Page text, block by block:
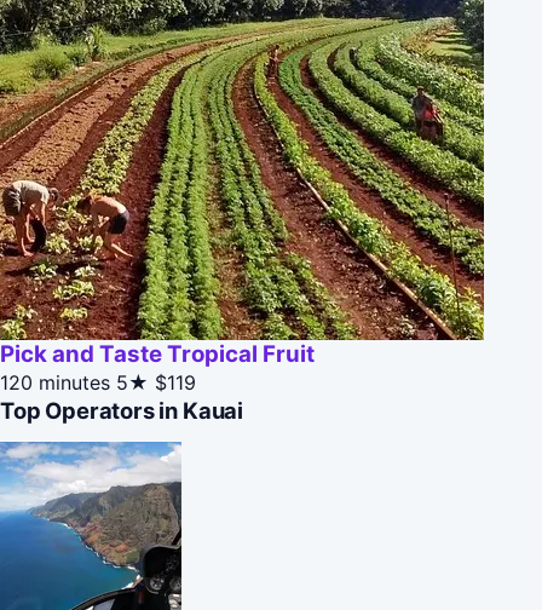
Pick and Taste Tropical Fruit
120 minutes 5★ $119
Top Operators in Kauai